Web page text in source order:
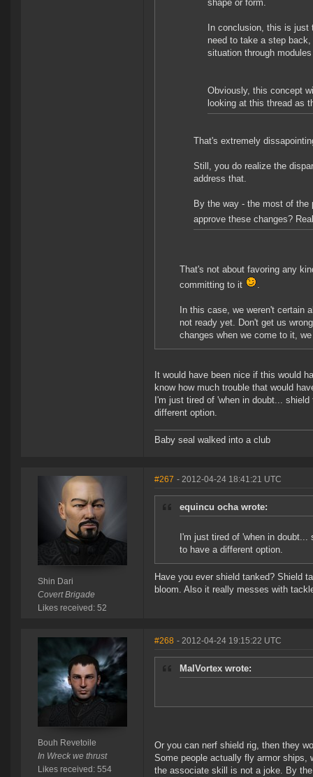
shape or form.
In conclusion, this is
need to take a step
situation through
Obviously, this concept
looking at this thread as
That's extremely
Still, you do realize the
address that.
By the way - the most of
approve these changes?
That's not about favoring any
committing to it
.
In this case, we weren't certain
not ready yet. Don't get us
changes when we come to it,
It would have been nice if this would
know how much trouble that would
I'm just tired of 'when in doubt...
different option.
Baby seal walked into a club
Shin Dari
Covert Brigade
Likes received: 52
#267 - 2012-04-24 18:41:21 UTC
equincu ocha wrote:
I'm just tired of 'when in
to have a different option.
Have you ever shield tanked? Shield
bloom. Also it really messes with
Bouh Revetoile
In Wreck we thrust
Likes received: 554
#268 - 2012-04-24 19:15:22 UTC
MalVortex wrote:
Or you can nerf shield rig, then they
Some people actually fly armor ships,
the associate skill is not a joke. By